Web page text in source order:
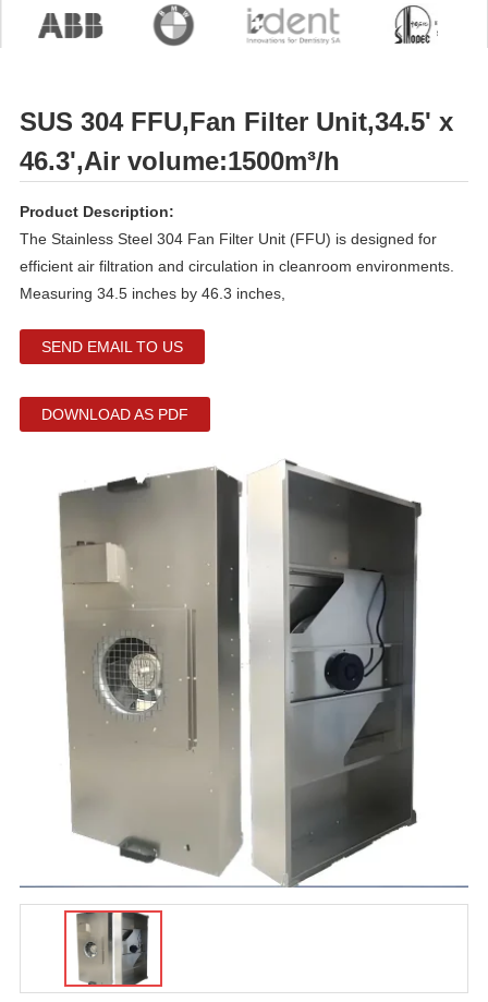
SUS 304 FFU,Fan Filter Unit,34.5' x
46.3',Air volume:1500m³/h
Product Description:
The Stainless Steel 304 Fan Filter Unit (FFU) is designed for
efficient air filtration and circulation in cleanroom environments.
Measuring 34.5 inches by 46.3 inches,
SEND EMAIL TO US
DOWNLOAD AS PDF